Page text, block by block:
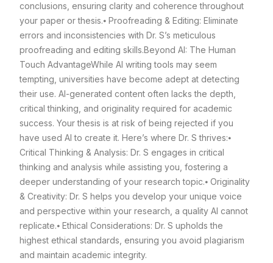
conclusions, ensuring clarity and coherence throughout
your paper or thesis.⦁ Proofreading & Editing: Eliminate
errors and inconsistencies with Dr. S’s meticulous
proofreading and editing skills.Beyond AI: The Human
Touch AdvantageWhile AI writing tools may seem
tempting, universities have become adept at detecting
their use. AI-generated content often lacks the depth,
critical thinking, and originality required for academic
success. Your thesis is at risk of being rejected if you
have used AI to create it. Here’s where Dr. S thrives:⦁
Critical Thinking & Analysis: Dr. S engages in critical
thinking and analysis while assisting you, fostering a
deeper understanding of your research topic.⦁ Originality
& Creativity: Dr. S helps you develop your unique voice
and perspective within your research, a quality AI cannot
replicate.⦁ Ethical Considerations: Dr. S upholds the
highest ethical standards, ensuring you avoid plagiarism
and maintain academic integrity.